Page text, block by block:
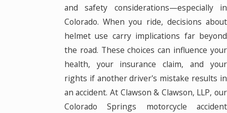
and safety considerations—especially in
Colorado. When you ride, decisions about
helmet use carry implications far beyond
the road. These choices can influence your
health, your insurance claim, and your
rights if another driver's mistake results in
an accident. At Clawson & Clawson, LLP, our
Colorado Springs motorcycle accident